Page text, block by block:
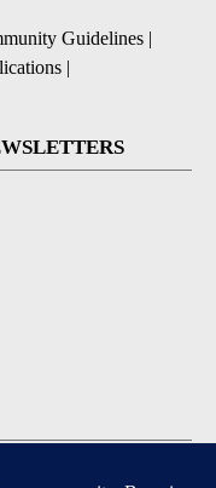
Guidelines |
|